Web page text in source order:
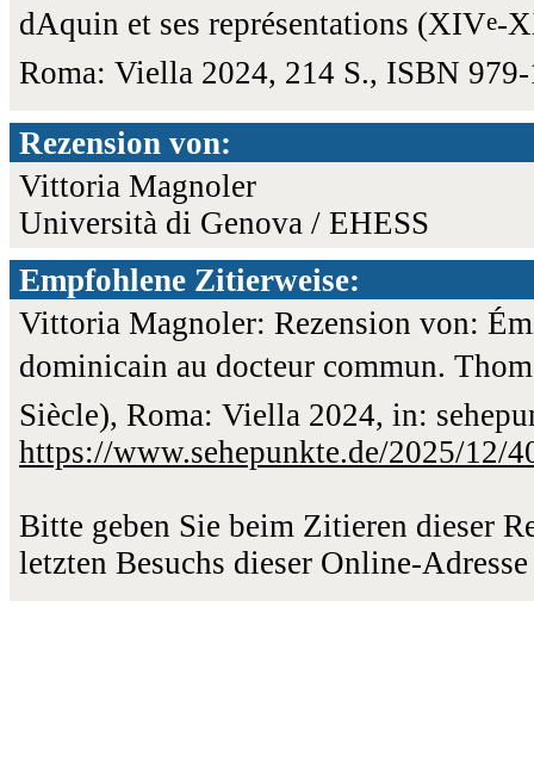
dAquin et ses représentations (XIVe-
Roma: Viella 2024, 214 S., ISBN
Rezension von:
Vittoria Magnoler
Università di Genova / EHESS
Empfohlene Zitierweise:
Vittoria Magnoler: Rezension von:
dominicain au docteur commun.
Siècle), Roma: Viella 2024, in:
https://www.sehepunkte.de/2025/12/
Bitte geben Sie beim Zitieren dieser
letzten Besuchs dieser Online-Adresse